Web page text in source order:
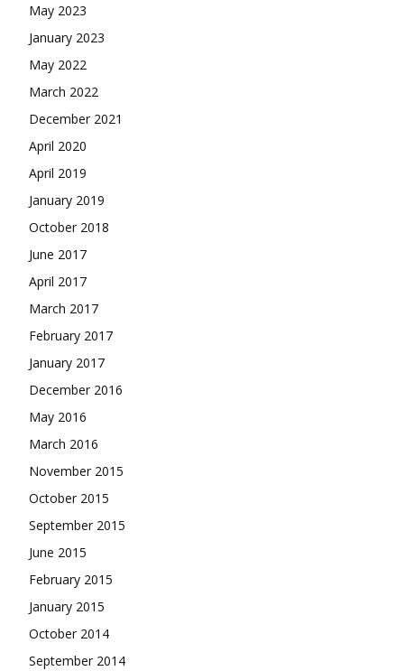
May 2023
January 2023
May 2022
March 2022
December 2021
April 2020
April 2019
January 2019
October 2018
June 2017
April 2017
March 2017
February 2017
January 2017
December 2016
May 2016
March 2016
November 2015
October 2015
September 2015
June 2015
February 2015
January 2015
October 2014
September 2014